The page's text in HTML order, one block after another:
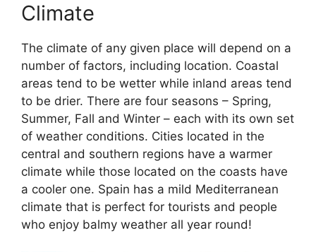
Climate
The climate of any given place will depend on a
number of factors, including location. Coastal
areas tend to be wetter while inland areas tend
to be drier. There are four seasons – Spring,
Summer, Fall and Winter – each with its own set
of weather conditions. Cities located in the
central and southern regions have a warmer
climate while those located on the coasts have
a cooler one. Spain has a mild Mediterranean
climate that is perfect for tourists and people
who enjoy balmy weather all year round!